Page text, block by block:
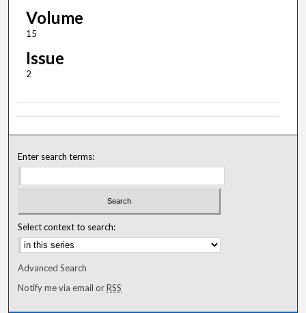
Volume
15
Issue
2
Enter search terms:
Select context to search:
Advanced Search
Notify me via email orRSS